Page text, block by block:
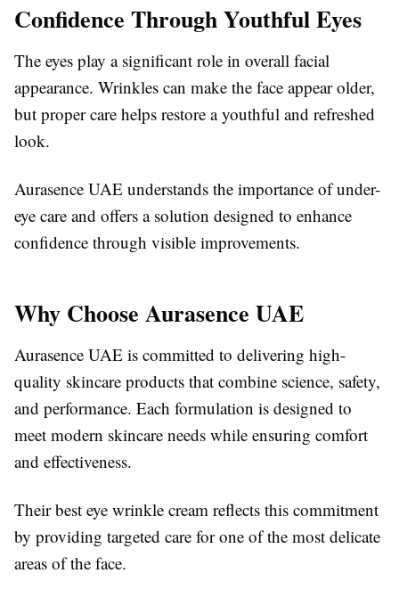
Confidence Through Youthful Eyes
The eyes play a significant role in overall facial
appearance. Wrinkles can make the face appear older,
but proper care helps restore a youthful and refreshed
look.
Aurasence UAE understands the importance of under-
eye care and offers a solution designed to enhance
confidence through visible improvements.
Why Choose Aurasence UAE
Aurasence UAE is committed to delivering high-
quality skincare products that combine science, safety,
and performance. Each formulation is designed to
meet modern skincare needs while ensuring comfort
and effectiveness.
Their best eye wrinkle cream reflects this commitment
by providing targeted care for one of the most delicate
areas of the face.